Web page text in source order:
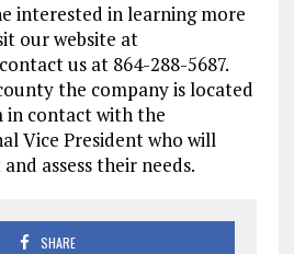
interested in learning more
our website at
us at 864-288-5687.
the company is located
in contact with the
Vice President who will
assess their needs.
SHARE